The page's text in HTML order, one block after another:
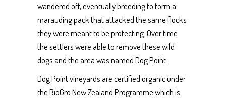
wandered off, eventually breeding to form a
marauding pack that attacked the same flocks
they were meant to be protecting. Over time
the settlers were able to remove these wild
dogs and the area was named Dog Point.
Dog Point vineyards are certified organic under
the BioGro New Zealand Programme which is